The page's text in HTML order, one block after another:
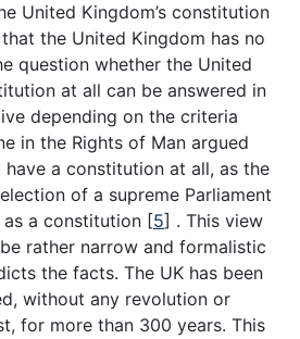
United Kingdom’s constitution
the United Kingdom has no
question whether the United
at all can be answered in
depending on the criteria
in the Rights of Man argued
a constitution at all, as the
of a supreme Parliament
a constitution [5] . This view
rather narrow and formalistic
the facts. The UK has been
without any revolution or
for more than 300 years. This